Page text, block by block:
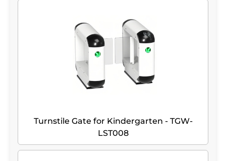
Turnstile Gate for Kindergarten - TGW-
LST008